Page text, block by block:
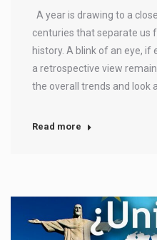
A year is drawing to a
centuries that separate us
history. A blink of an eye, if
a retrospective view
the overall trends and look
Read more